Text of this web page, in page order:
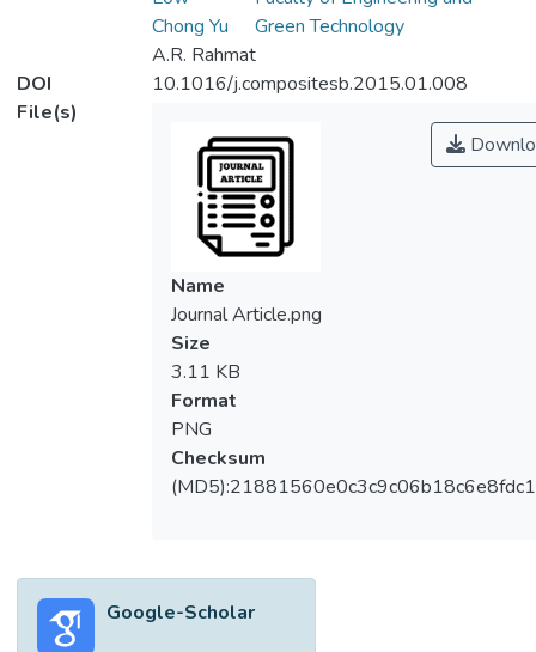
Chong Yu
Green Technology
A.R. Rahmat
DOI
10.1016/j.compositesb.2015.01.008
File(s)
Name
Journal Article.png
Size
3.11 KB
Format
PNG
Checksum
Google-Scholar